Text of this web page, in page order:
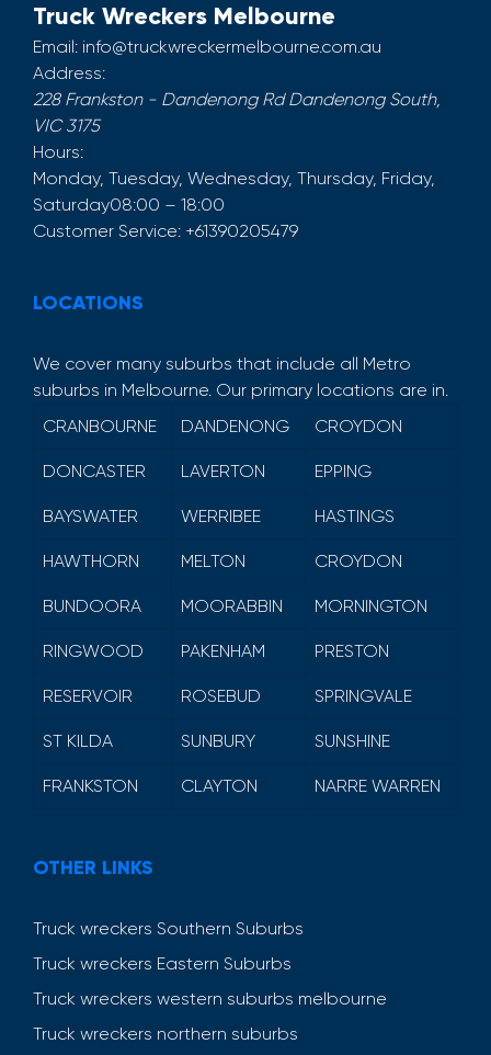
Truck Wreckers Melbourne
Email: info@truckwreckermelbourne.com.au
Address:
228 Frankston - Dandenong Rd Dandenong South,
VIC 3175
Hours:
Monday, Tuesday, Wednesday, Thursday, Friday,
Saturday08:00 – 18:00
Customer Service: +61390205479
LOCATIONS
We cover many suburbs that include all Metro
suburbs in Melbourne. Our primary locations are in.
CRANBOURNE
DANDENONG CROYDON
DONCASTER LAVERTON EPPING
BAYSWATER WERRIBEE HASTINGS
HAWTHORN MELTON CROYDON
BUNDOORA MOORABBIN MORNINGTON
RINGWOOD PAKENHAM PRESTON
RESERVOIR ROSEBUD SPRINGVALE
ST KILDA SUNBURY SUNSHINE
FRANKSTON CLAYTON NARRE WARREN
OTHER LINKS
Truck wreckers Southern Suburbs
Truck wreckers Eastern Suburbs
Truck wreckers western suburbs melbourne
Truck wreckers northern suburbs